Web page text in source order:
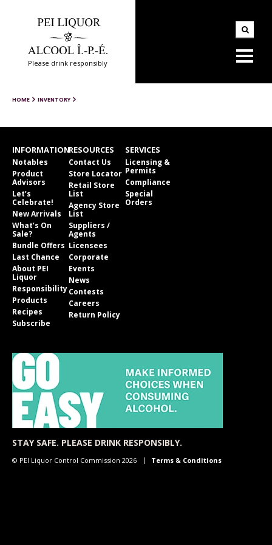
Please drink responsibly
HOME INVENTORY
INFORMATION
Notables
Product
Advisors
Let’s
Celebrate!
New Arrivals
What’s On
Sale?
Bundle Offers
Last Chance
About PEI
Liquor
Responsibility
Products
Recipes
Subscribe
RESOURCES
Contact Us
Store Locator
Retail Store
List
Agency Store
List
Suppliers /
Agents
Licensees
Corporate
Events
News
Contests
Careers
Return Policy
SERVICES
Licensing &
Permits
Compliance
Special
Orders
STAY SAFE. PLEASE DRINK RESPONSIBLY.
© PEI Liquor Control Commission 2026 Terms & Conditions